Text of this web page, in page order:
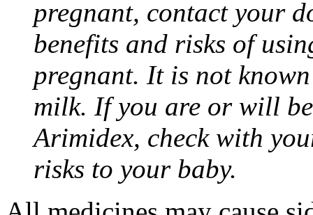
pregnant, contact your
benefits and risks of
pregnant. It is not
milk. If you are or will
Arimidex, check with
risks to your baby.